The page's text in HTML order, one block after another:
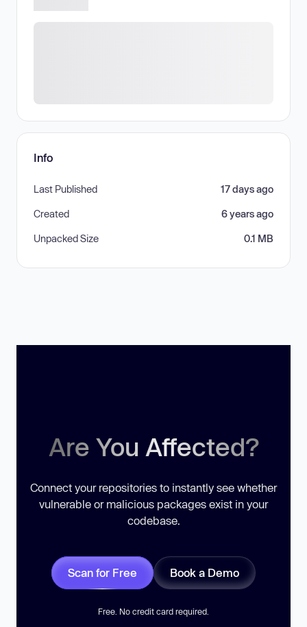
Info
Last Published 17 days ago
Created 6 years ago
Unpacked Size 0.1 MB
Are You Affected?
Connect your repositories to instantly see whether
vulnerable or malicious packages exist in your
codebase.
Scan for Free Book a Demo
Free. No credit card required.